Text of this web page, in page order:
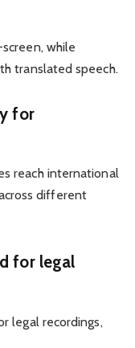
while
translated speech.
for
reach international
different
for legal
legal recordings,